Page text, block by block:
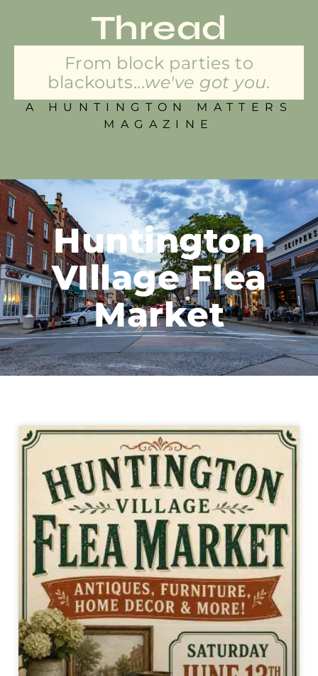
Thread
From block parties to
blackouts...we've got you.
A HUNTINGTON MATTERS
MAGAZINE
Huntington
VIllage Flea
Market